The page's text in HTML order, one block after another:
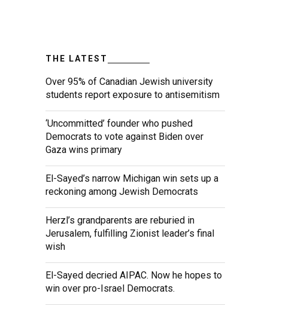
THE LATEST
Over 95% of Canadian Jewish university
students report exposure to antisemitism
‘Uncommitted’ founder who pushed
Democrats to vote against Biden over
Gaza wins primary
El-Sayed’s narrow Michigan win sets up a
reckoning among Jewish Democrats
Herzl’s grandparents are reburied in
Jerusalem, fulfilling Zionist leader’s final
wish
El-Sayed decried AIPAC. Now he hopes to
win over pro-Israel Democrats.